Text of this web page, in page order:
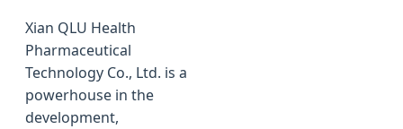
Xian QLU Health
Pharmaceutical
Technology Co., Ltd. is a
powerhouse in the
development,